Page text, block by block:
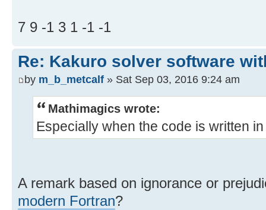
7 9 -1 3 1 -1 -1
Re: Kakuro solver software
by m_b_metcalf » Sat Sep 03, 2016 9:24 am
Mathimagics wrote:
Especially when the code is written
A remark based on ignorance or
modern Fortran?